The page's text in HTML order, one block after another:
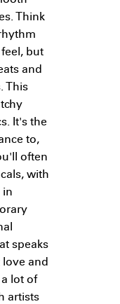
Think
but
and
This
It's the
to,
often
with
in
speaks
and
lot of
artists